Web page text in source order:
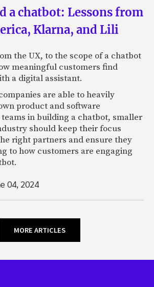
a chatbot: Lessons from
Klarna, and Lili
the UX, to the scope of a chatbot
meaningful customers find
a digital assistant.
are able to heavily
product and software
in building a chatbot, smaller
should keep their focus
right partners and ensure they
to how customers are engaging
04, 2024
MORE ARTICLES